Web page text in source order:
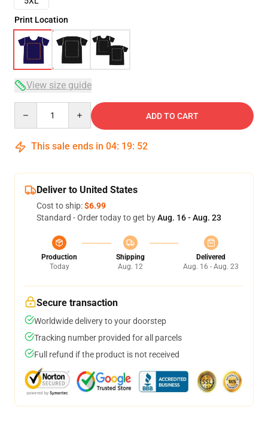
Print Location
View size guide
ADD TO CART
This sale ends in 04: 19: 52
Deliver to United States
Cost to ship:$6.99
Standard - Order today to get byAug. 16 - Aug. 23
Production
Today
Shipping
Aug. 12
Delivered
Aug. 16 - Aug. 23
Secure transaction
Worldwide delivery to your doorstep
Tracking number provided for all parcels
Full refund if the product is not received